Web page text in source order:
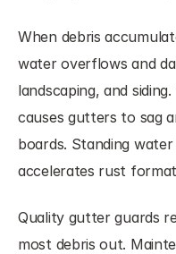
When debris
water overflows and
landscaping, and
causes gutters to sag
boards. Standing
accelerates rust
Quality gutter guards
most debris out.